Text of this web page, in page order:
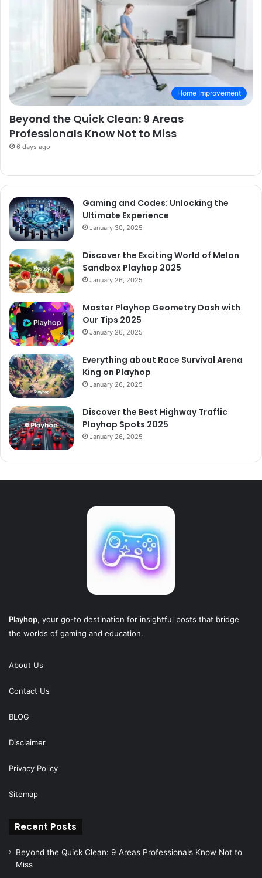
Home Improvement
Beyond the Quick Clean: 9 Areas
Professionals Know Not to Miss
6 days ago
Gaming and Codes: Unlocking the
Ultimate Experience
January 30, 2025
Discover the Exciting World of Melon
Sandbox Playhop 2025
January 26, 2025
Master Playhop Geometry Dash with
Our Tips 2025
January 26, 2025
Everything about Race Survival Arena
King on Playhop
January 26, 2025
Discover the Best Highway Traffic
Playhop Spots 2025
January 26, 2025
Playhop, your go-to destination for insightful posts that bridge
the worlds of gaming and education.
About Us
Contact Us
BLOG
Disclaimer
Privacy Policy
Sitemap
Recent Posts
Beyond the Quick Clean: 9 Areas Professionals Know Not to
Miss